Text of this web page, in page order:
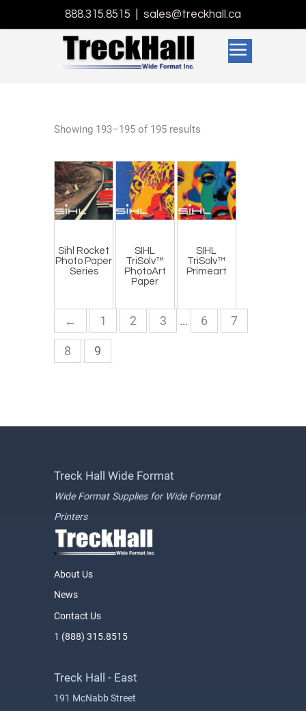
Showing 193–195 of 195 results
Sihl Rocket
Photo Paper
Series
SIHL
TriSolv™
PhotoArt
Paper
SIHL
TriSolv™
Primeart
← 1 2 3 … 6 7
8 9
Treck Hall Wide Format
Wide Format Supplies for Wide Format
Printers
About Us
News
Contact Us
1 (888) 315.8515
Treck Hall - East
191 McNabb Street
888.315.8515 sales@treckhall.ca